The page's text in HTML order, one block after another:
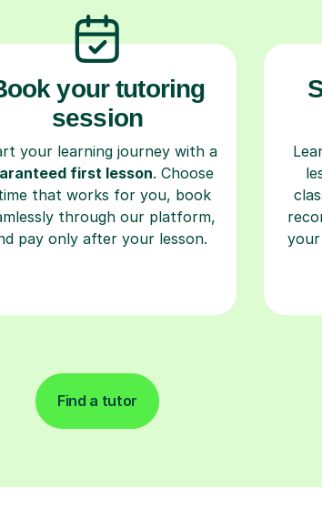
your tutoring
session
your learning journey with a
first lesson. Choose
that works for you, book
through our platform,
pay only after your lesson.
your
Find a tutor